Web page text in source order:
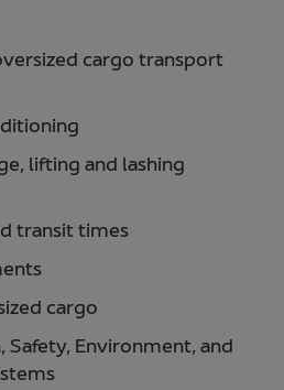
cargo transport
lifting and lashing
transit times
cargo
Safety, Environment, and